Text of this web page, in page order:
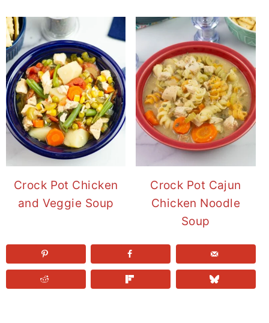
Crock Pot Chicken
and Veggie Soup
Crock Pot Cajun
Chicken Noodle
Soup